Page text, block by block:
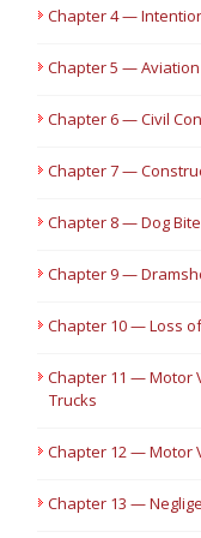
Chapter 4 —
Chapter 5 — Aviation
Chapter 6 — Civil
Chapter 7 —
Chapter 8 — Dog Bite
Chapter 9 —
Chapter 10 — Loss
Chapter 11 — Motor
Trucks
Chapter 12 — Motor
Chapter 13 —